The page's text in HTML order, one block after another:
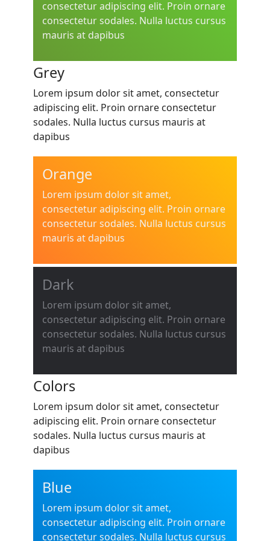
consectetur adipiscing elit. Proin ornare
consectetur sodales. Nulla luctus cursus
mauris at dapibus
Grey
Lorem ipsum dolor sit amet, consectetur
adipiscing elit. Proin ornare consectetur
sodales. Nulla luctus cursus mauris at
dapibus
Orange
Lorem ipsum dolor sit amet,
consectetur adipiscing elit. Proin ornare
consectetur sodales. Nulla luctus cursus
mauris at dapibus
Dark
Lorem ipsum dolor sit amet,
consectetur adipiscing elit. Proin ornare
consectetur sodales. Nulla luctus cursus
mauris at dapibus
Colors
Lorem ipsum dolor sit amet, consectetur
adipiscing elit. Proin ornare consectetur
sodales. Nulla luctus cursus mauris at
dapibus
Blue
Lorem ipsum dolor sit amet,
consectetur adipiscing elit. Proin ornare
consectetur sodales. Nulla luctus cursus